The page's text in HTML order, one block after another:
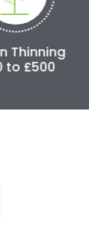
Crown
£250 to